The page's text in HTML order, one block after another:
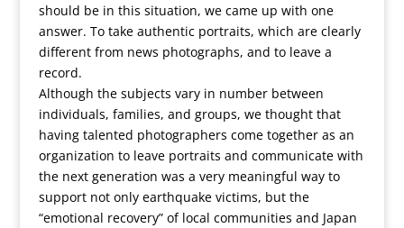
should be in this situation, we came up with one
answer. To take authentic portraits, which are clearly
different from news photographs, and to leave a
record.
Although the subjects vary in number between
individuals, families, and groups, we thought that
having talented photographers come together as an
organization to leave portraits and communicate with
the next generation was a very meaningful way to
support not only earthquake victims, but the
“emotional recovery” of local communities and Japan